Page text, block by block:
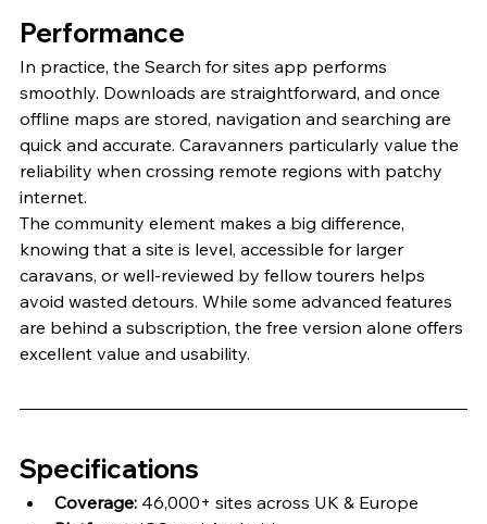
Performance
In practice, the Search for sites app performs
smoothly. Downloads are straightforward, and once
offline maps are stored, navigation and searching are
quick and accurate. Caravanners particularly value the
reliability when crossing remote regions with patchy
internet.
The community element makes a big difference,
knowing that a site is level, accessible for larger
caravans, or well-reviewed by fellow tourers helps
avoid wasted detours. While some advanced features
are behind a subscription, the free version alone offers
excellent value and usability.
Specifications
Coverage: 46,000+ sites across UK & Europe